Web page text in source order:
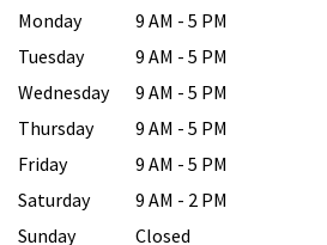
Monday
9 AM - 5 PM
Tuesday
9 AM - 5 PM
Wednesday
9 AM - 5 PM
Thursday
9 AM - 5 PM
Friday
9 AM - 5 PM
Saturday
9 AM - 2 PM
Sunday
Closed